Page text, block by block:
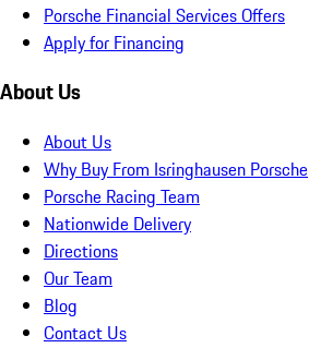
Porsche Financial Services Offers
Apply for Financing
About Us
About Us
Why Buy From Isringhausen Porsche
Porsche Racing Team
Nationwide Delivery
Directions
Our Team
Blog
Contact Us